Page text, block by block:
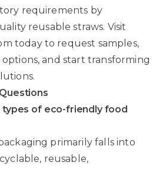
requirements by
reusable straws. Visit
today to request samples,
and start transforming
types of eco-friendly food
primarily falls into
reusable,